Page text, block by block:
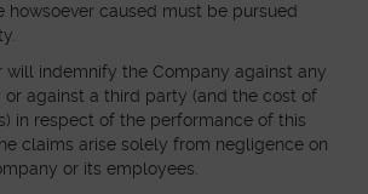
howsoever caused must be pursued
will indemnify the Company against any
against a third party (and the cost of
in respect of the performance of this
claims arise solely from negligence on
or its employees.